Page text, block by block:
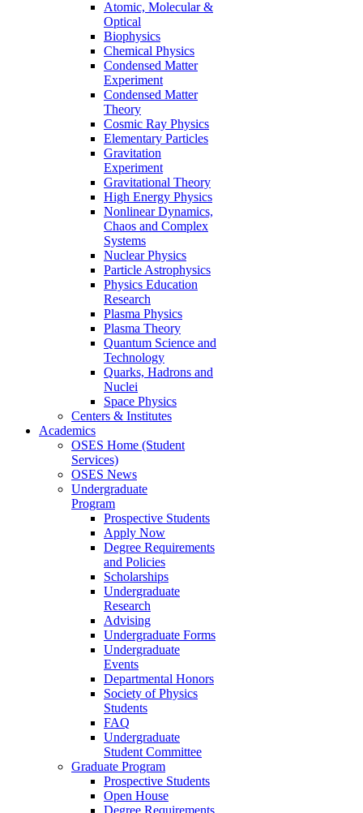
Atomic, Molecular &
Optical
Biophysics
Chemical Physics
Condensed Matter
Experiment
Condensed Matter
Theory
Cosmic Ray Physics
Elementary Particles
Gravitation
Experiment
Gravitational Theory
High Energy Physics
Nonlinear Dynamics,
Chaos and Complex
Systems
Nuclear Physics
Particle Astrophysics
Physics Education
Research
Plasma Physics
Plasma Theory
Quantum Science and
Technology
Quarks, Hadrons and
Nuclei
Space Physics
Centers & Institutes
Academics
OSES Home (Student
Services)
OSES News
Undergraduate
Program
Prospective Students
Apply Now
Degree Requirements
and Policies
Scholarships
Undergraduate
Research
Advising
Undergraduate Forms
Undergraduate
Events
Departmental Honors
Society of Physics
Students
FAQ
Undergraduate
Student Committee
Graduate Program
Prospective Students
Open House
Degree Requirements